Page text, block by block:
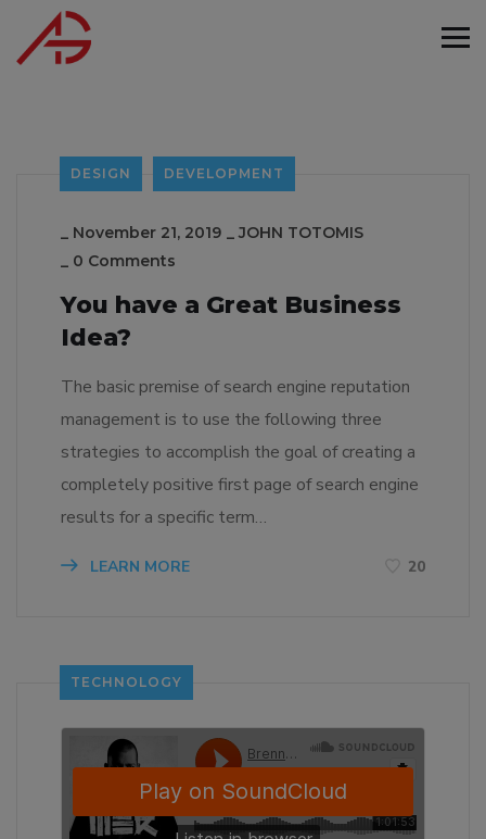
DESIGN DEVELOPMENT
_ November 21, 2019 _JOHN TOTOMIS
_ 0 Comments
You have a Great Business
Idea?
The basic premise of search engine reputation
management is to use the following three
strategies to accomplish the goal of creating a
completely positive first page of search engine
results for a specific term…
LEARN MORE 20
TECHNOLOGY